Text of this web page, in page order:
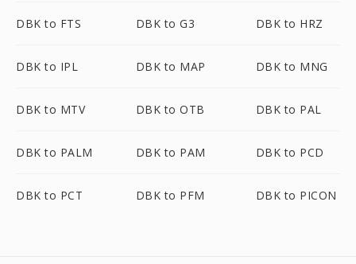
DBK to FTS DBK to G3 DBK to HRZ
DBK to IPL DBK to MAP DBK to MNG
DBK to MTV DBK to OTB DBK to PAL
DBK to PALM DBK to PAM DBK to PCD
DBK to PCT DBK to PFM DBK to PICON